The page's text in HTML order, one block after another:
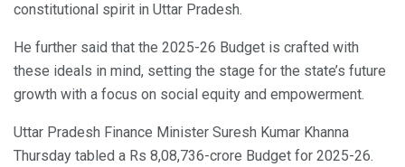
constitutional spirit in Uttar Pradesh.
He further said that the 2025-26 Budget is crafted with
these ideals in mind, setting the stage for the state’s future
growth with a focus on social equity and empowerment.
Uttar Pradesh Finance Minister Suresh Kumar Khanna
Thursday tabled a Rs 8,08,736-crore Budget for 2025-26.